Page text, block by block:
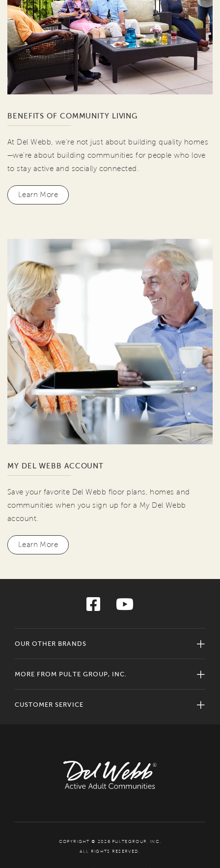
BENEFITS OF COMMUNITY LIVING
At Del Webb, we're not just about building quality homes
—we're about building communities for people who love
to stay active and socially connected.
Learn More
MY DEL WEBB ACCOUNT
Save your favorite Del Webb floor plans, homes and
communities when you sign up for a My Del Webb
account.
Learn More
OUR OTHER BRANDS
MORE FROM PULTE GROUP, INC.
CUSTOMER SERVICE
COPYRIGHT © 2026 PULTEGROUP, INC.
ALL RIGHTS RESERVED.